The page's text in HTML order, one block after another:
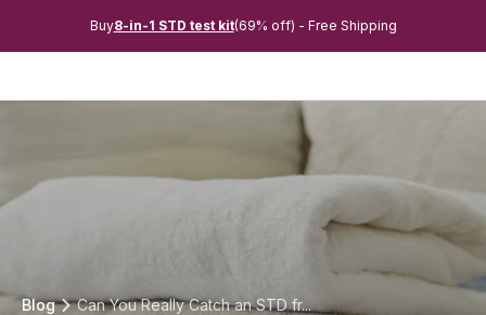
Buy8-in-1 STD test kit(69% off) - Free Shipping
Blog Can You Really Catch an STD fr...